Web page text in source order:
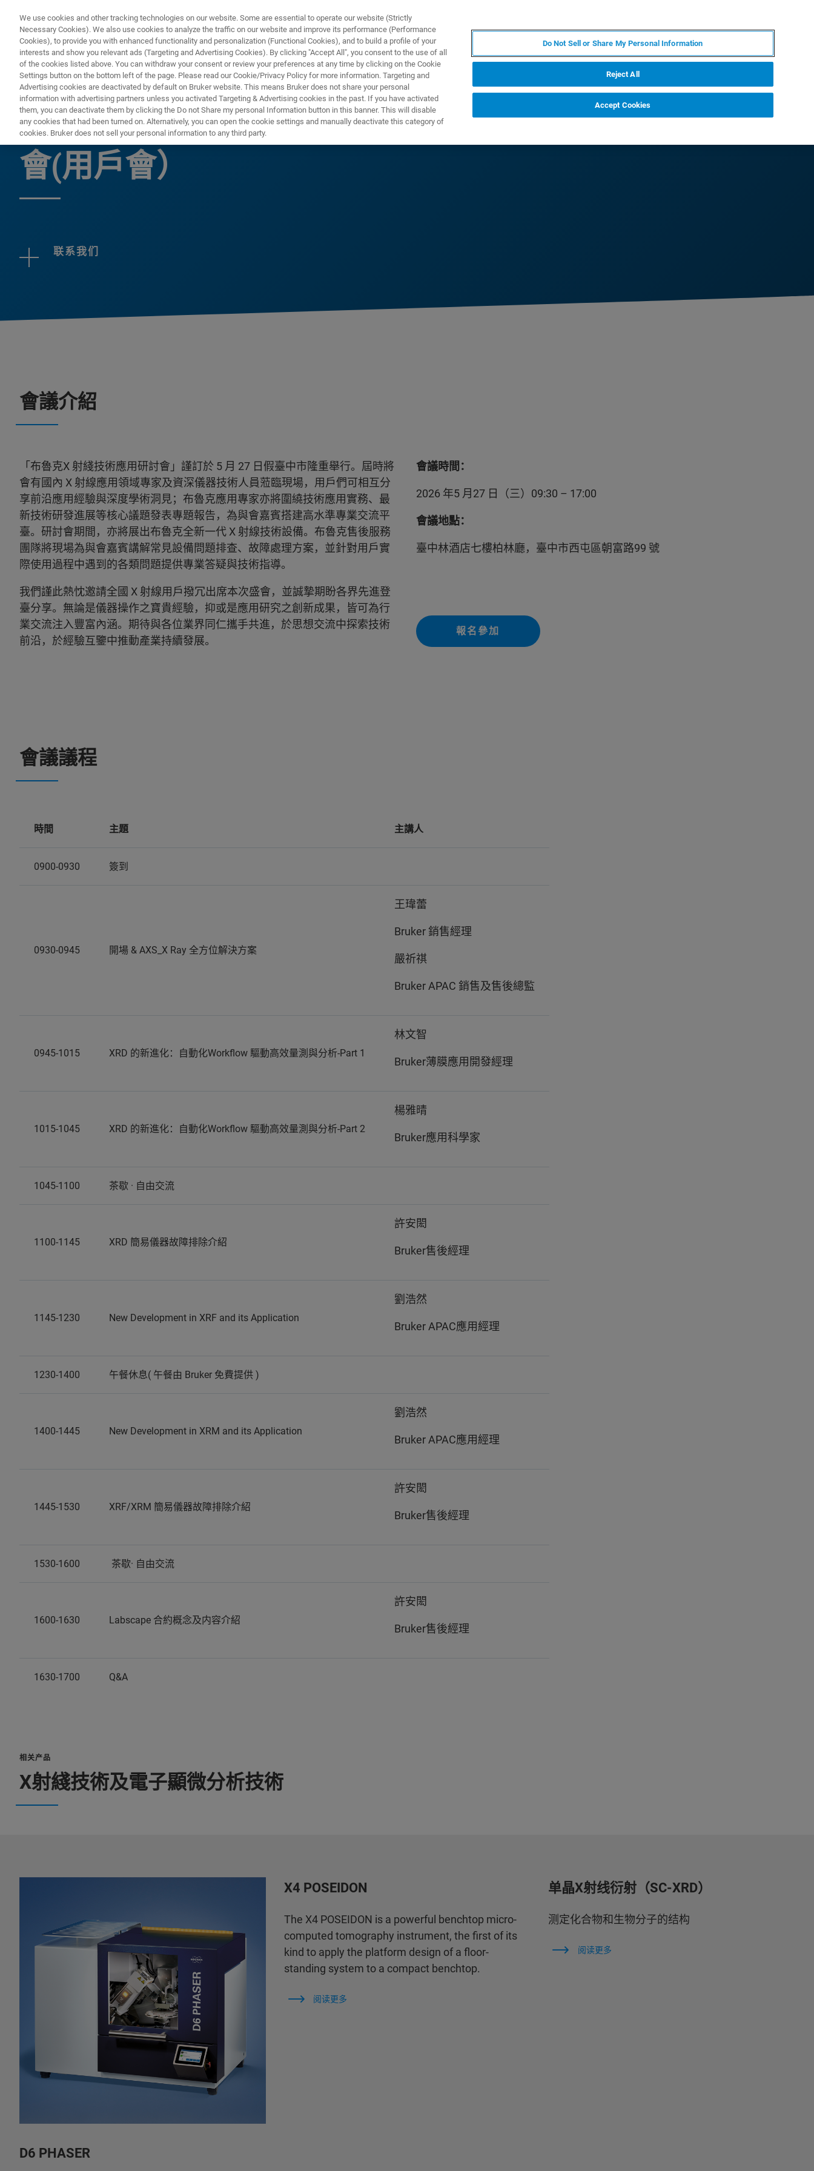
产品与解决方案
2026年布魯克 X 射線技術應用研討
會(用戶會）
联系我们
會議介紹
「布魯克X 射綫技術應用研討會」謹訂於 5 月 27 日假臺中市隆重舉行。屆時將
會有國內 X 射線應用領域專家及資深儀器技術人員蒞臨現場，用戶們可相互分
享前沿應用經驗與深度學術洞見；布魯克應用專家亦將圍繞技術應用實務、最
新技術研發進展等核心議題發表專題報告，為與會嘉賓搭建高水準專業交流平
臺。研討會期間，亦將展出布魯克全新一代 X 射線技術設備。布魯克售後服務
團隊將現場為與會嘉賓講解常見設備問題排查、故障處理方案，並針對用戶實
際使用過程中遇到的各類問題提供專業答疑與技術指導。
我們謹此熱忱邀請全國 X 射線用戶撥冗出席本次盛會，並誠摯期盼各界先進登
臺分享。無論是儀器操作之寶貴經驗，抑或是應用研究之創新成果，皆可為行
業交流注入豐富內涵。期待與各位業界同仁攜手共進，於思想交流中探索技術
前沿，於經驗互鑒中推動產業持續發展。
會議時間：
2026 年5 月27 日（三）09:30 – 17:00
會議地點：
臺中林酒店七樓柏林廳，臺中市西屯區朝富路99 號
報名參加
會議議程
時間 主題 主講人
0900-0930 簽到
0930-0945 開場 & AXS_X Ray 全方位解決方案
王瑋蕾
Bruker 銷售經理
嚴祈祺
Bruker APAC 銷售及售後總監
0945-1015 XRD 的新進化：自動化Workflow 驅動高效量測與分析-Part 1
林文智
Bruker薄膜應用開發經理
1015-1045 XRD 的新進化：自動化Workflow 驅動高效量測與分析-Part 2
楊雅晴
Bruker應用科學家
1045-1100 茶歇 · 自由交流
1100-1145 XRD 簡易儀器故障排除介紹
許安閎
Bruker售後經理
1145-1230 New Development in XRF and its Application
劉浩然
Bruker APAC應用經理
1230-1400 午餐休息( 午餐由 Bruker 免費提供 )
1400-1445 New Development in XRM and its Application
劉浩然
Bruker APAC應用經理
1445-1530 XRF/XRM 簡易儀器故障排除介紹
許安閎
Bruker售後經理
1530-1600 茶歇· 自由交流
1600-1630 Labscape 合約概念及内容介紹
許安閎
Bruker售後經理
1630-1700 Q&A
相关产品
X射綫技術及電子顯微分析技術
D6 PHASER
X4 POSEIDON
The X4 POSEIDON is a powerful benchtop micro-
computed tomography instrument, the first of its
kind to apply the platform design of a floor-
standing system to a compact benchtop.
阅读更多
单晶X射线衍射（SC-XRD）
测定化合物和生物分子的结构
阅读更多
We use cookies and other tracking technologies on our website. Some are essential to operate our website (Strictly
Necessary Cookies). We also use cookies to analyze the traffic on our website and improve its performance (Performance
Cookies), to provide you with enhanced functionality and personalization (Functional Cookies), and to build a profile of your
interests and show you relevant ads (Targeting and Advertising Cookies). By clicking "Accept All", you consent to the use of all
of the cookies listed above. You can withdraw your consent or review your preferences at any time by clicking on the Cookie
Settings button on the bottom left of the page. Please read our Cookie/Privacy Policy for more information. Targeting and
Advertising cookies are deactivated by default on Bruker website. This means Bruker does not share your personal
information with advertising partners unless you activated Targeting & Advertising cookies in the past. If you have activated
them, you can deactivate them by clicking the Do not Share my personal Information button in this banner. This will disable
any cookies that had been turned on. Alternatively, you can open the cookie settings and manually deactivate this category of
cookies. Bruker does not sell your personal information to any third party.
Do Not Sell or Share My Personal Information
Reject All
Accept Cookies